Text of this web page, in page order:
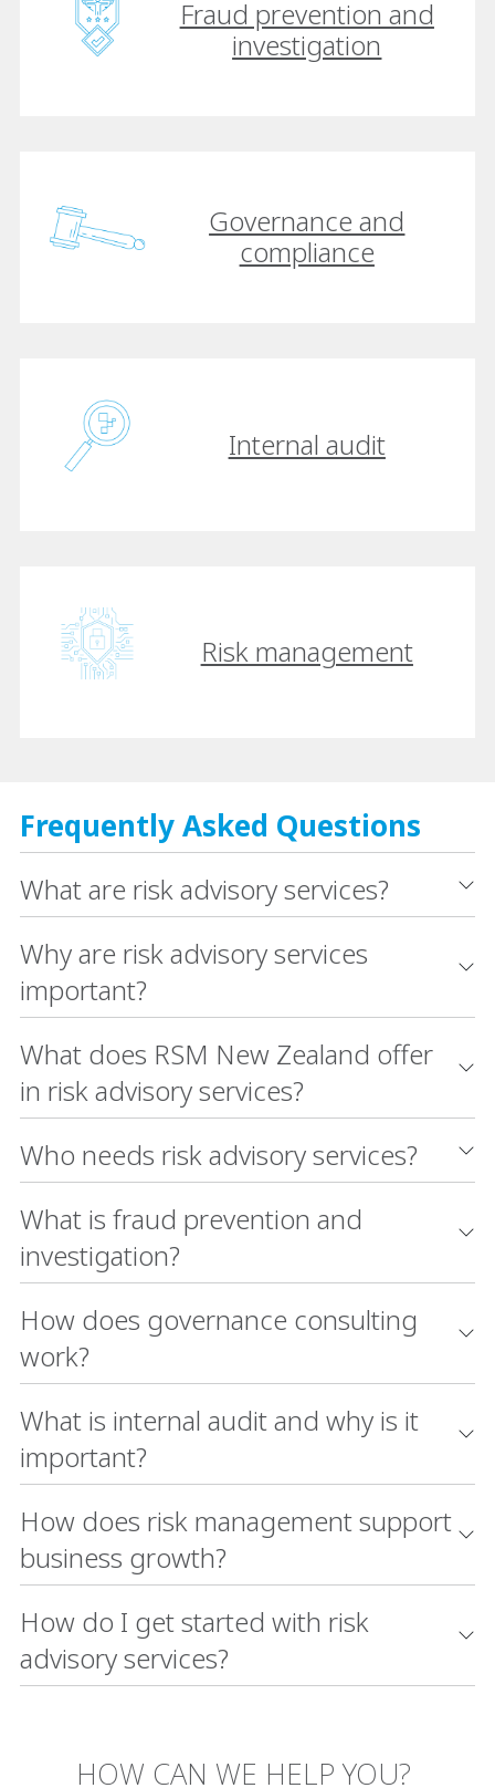
Fraud prevention and
investigation
Governance and
compliance
Internal audit
Risk management
Frequently Asked Questions
What are risk advisory services?
Why are risk advisory services
important?
What does RSM New Zealand offer
in risk advisory services?
Who needs risk advisory services?
What is fraud prevention and
investigation?
How does governance consulting
work?
What is internal audit and why is it
important?
How does risk management support
business growth?
How do I get started with risk
advisory services?
HOW CAN WE HELP YOU?